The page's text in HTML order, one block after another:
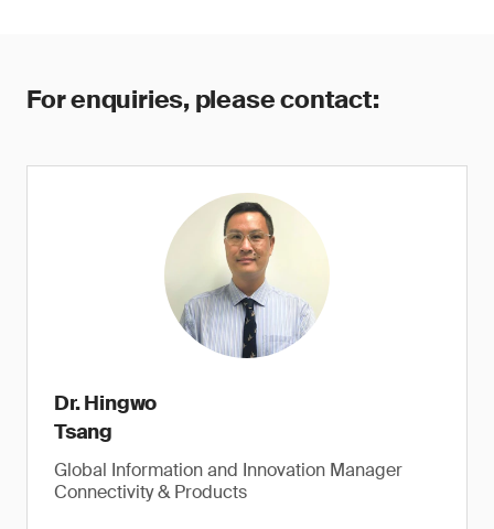
For enquiries, please contact:
Dr. Hingwo
Tsang
Global Information and Innovation Manager
Connectivity & Products